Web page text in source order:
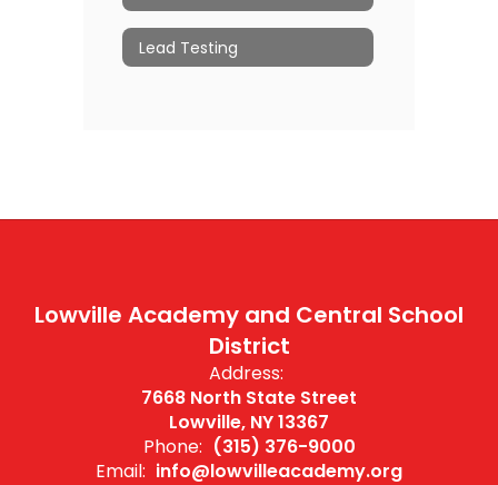
Lead Testing
Lowville Academy and Central School
District
Address:
7668 North State Street
Lowville, NY 13367
Phone: (315) 376-9000
Email: info@lowvilleacademy.org